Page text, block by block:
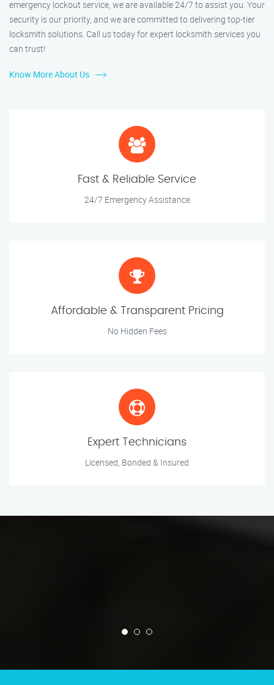
emergency lockout service, we are available 24/7 to assist you. Your
security is our priority, and we are committed to delivering top-tier
locksmith solutions. Call us today for expert locksmith services you
can trust!
Know More About Us
Fast & Reliable Service
24/7 Emergency Assistance
Affordable & Transparent Pricing
No Hidden Fees
Expert Technicians
Licensed, Bonded & Insured